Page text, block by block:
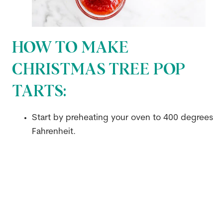
HOW TO MAKE
CHRISTMAS TREE POP
TARTS:
Start by preheating your oven to 400 degrees
Fahrenheit.